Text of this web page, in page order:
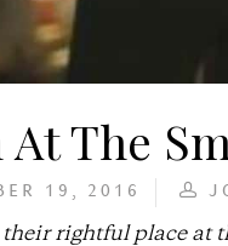
At The
19, 2016
their rightful place at